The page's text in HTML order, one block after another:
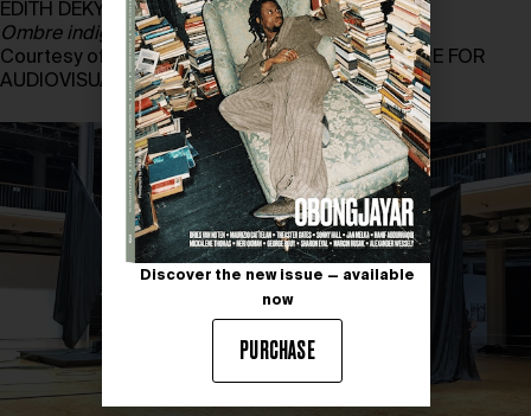
EDITH DEKYNDT
Ombre indigène, part 2, Martinique , 2014
Courtesy of EDITH DEKYNDT and ARGOS CENTRE FOR
AUDIOVISUAL ART
Discover the new issue — available
now
PURCHASE